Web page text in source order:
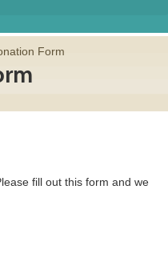
Form
fill out this form and we